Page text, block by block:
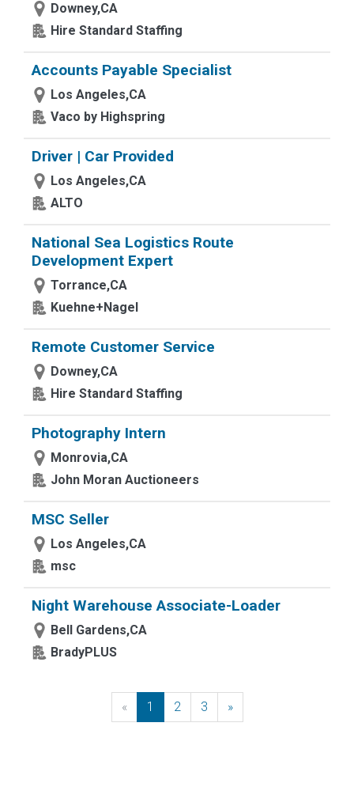
Downey,CA
Hire Standard Staffing
Accounts Payable Specialist
Los Angeles,CA
Vaco by Highspring
Driver | Car Provided
Los Angeles,CA
ALTO
National Sea Logistics Route
Development Expert
Torrance,CA
Kuehne+Nagel
Remote Customer Service
Downey,CA
Hire Standard Staffing
Photography Intern
Monrovia,CA
John Moran Auctioneers
MSC Seller
Los Angeles,CA
msc
Night Warehouse Associate-Loader
Bell Gardens,CA
BradyPLUS
« Previous
1 2 3 »Next